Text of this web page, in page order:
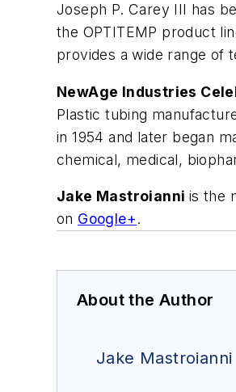
Joseph P. Carey III has
the OPTITEMP product
provides a wide range of
NewAge Industries
Plastic tubing
in 1954 and later began
chemical, medical,
Jake Mastroianni is the
on Google+.
About the Author
Jake Mastroianni